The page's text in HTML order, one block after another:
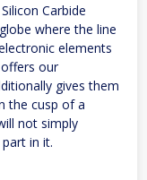
Carbide
where the line
elements
our
gives them
the cusp of a
not simply
in it.